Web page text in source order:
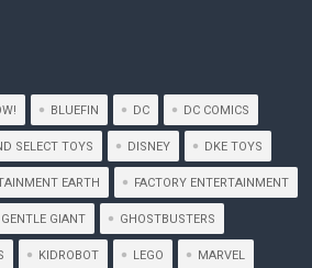
BLUEFIN DC DC COMICS
SELECT TOYS DISNEY DKE TOYS
EARTH FACTORY ENTERTAINMENT
GENTLE GIANT GHOSTBUSTERS
KIDROBOT LEGO MARVEL